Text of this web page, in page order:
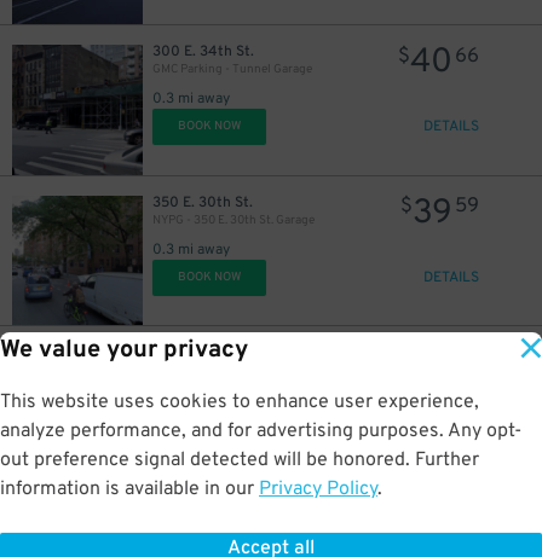
We value your privacy
This website uses cookies to enhance user experience,
analyze performance, and for advertising purposes. Any opt-
out preference signal detected will be honored. Further
information is available in our Privacy Policy.
Accept all
300 E. 34th St.
GMC Parking - Tunnel Garage
0.3 mi away
$40 66
BOOK NOW DETAILS
350 E. 30th St.
NYPG - 350 E. 30th St. Garage
0.3 mi away
$39 59
BOOK NOW DETAILS
333 E. 29th St.
0.3 mi away
BOOK NOW DETAILS
0.3 mi away
$24
$50
$26